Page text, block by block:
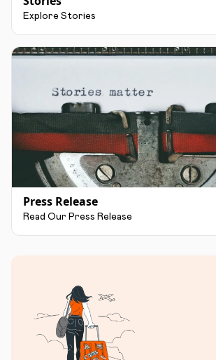
Explore Stories
Press Release
Read Our Press Release